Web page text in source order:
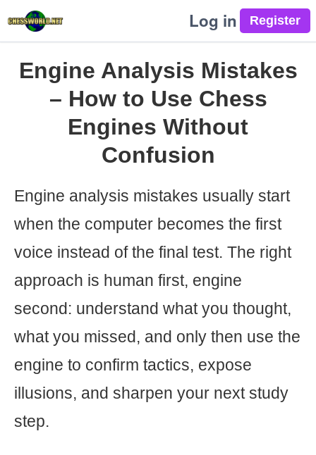
Log in
Engine Analysis Mistakes
– How to Use Chess
Engines Without
Confusion
Engine analysis mistakes usually start
when the computer becomes the first
voice instead of the final test. The right
approach is human first, engine
second: understand what you thought,
what you missed, and only then use the
engine to confirm tactics, expose
illusions, and sharpen your next study
step.